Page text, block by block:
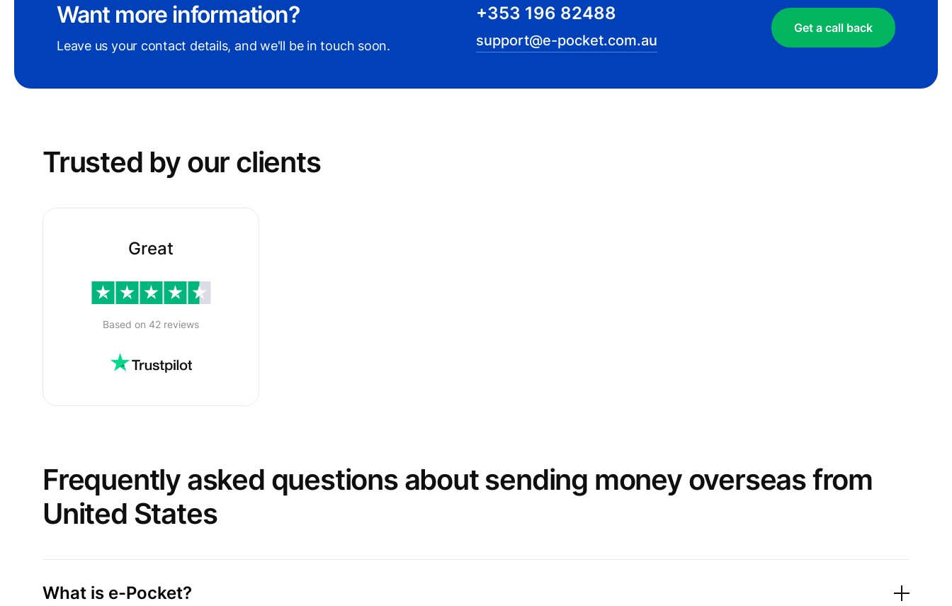
Want more information?
Leave us your contact details, and we'll be in touch soon.
+353 196 82488
support@e-pocket.com.au
Get a call back
Trusted by our сlients
Great
Based on 42 reviews
Frequently asked questions about sending money overseas from
United States
What is e-Pocket?